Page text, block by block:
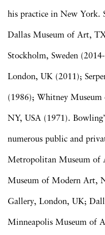
his practice in New York.
Dallas Museum of Art,
Stockholm, Sweden
London, UK (2011);
(1986); Whitney
NY, USA (1971).
numerous public and
Metropolitan Museum of
Museum of Modern Art,
Gallery, London, UK;
Minneapolis Museum of